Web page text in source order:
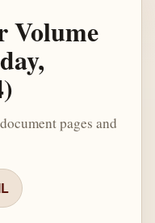
Volume
pages and